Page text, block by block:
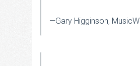
—Gary Higginson,